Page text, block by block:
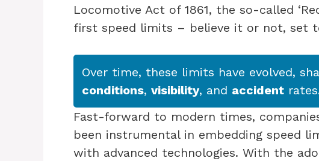
Locomotive Act of 1861, the so-called
first speed limits – believe it or not, set
Over time, these limits have evolved,
conditions, visibility, and accident
Fast-forward to modern times,
been instrumental in embedding speed
with advanced technologies. With the